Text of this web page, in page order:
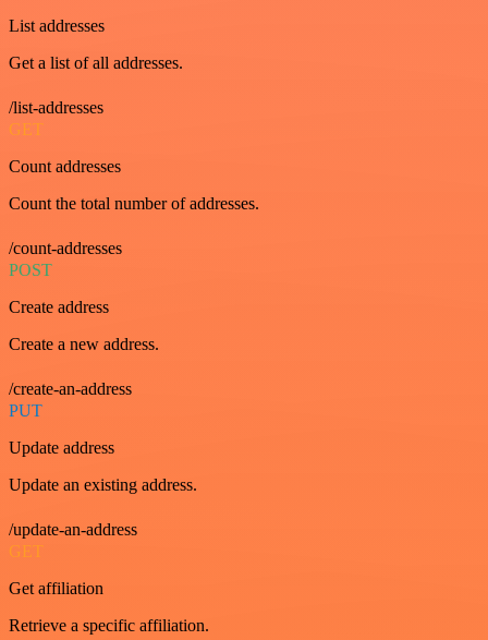
List addresses
Get a list of all addresses.
/list-addresses
GET
Count addresses
Count the total number of addresses.
/count-addresses
POST
Create address
Create a new address.
/create-an-address
PUT
Update address
Update an existing address.
/update-an-address
GET
Get affiliation
Retrieve a specific affiliation.